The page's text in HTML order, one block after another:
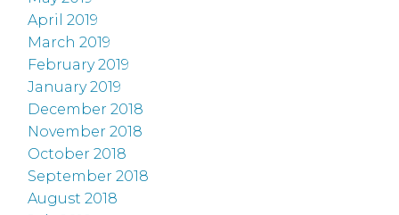
April 2019
March 2019
February 2019
January 2019
December 2018
November 2018
October 2018
September 2018
August 2018